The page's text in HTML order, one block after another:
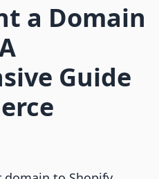
a Domain
Guide